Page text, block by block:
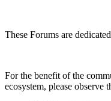
These Forums are
For the benefit of the
ecosystem, please